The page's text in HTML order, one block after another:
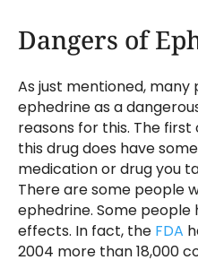
Dangers of
As just mentioned, many
ephedrine as a
reasons for this. The
this drug does have
medication or drug you
There are some people
ephedrine. Some people
effects. In fact, the FDA
2004 more than 18,000